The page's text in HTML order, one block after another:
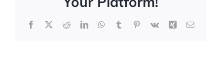
Facebook
X RedditLinkedInWhatsApp
TumblrPinterest
Vk Xing Email